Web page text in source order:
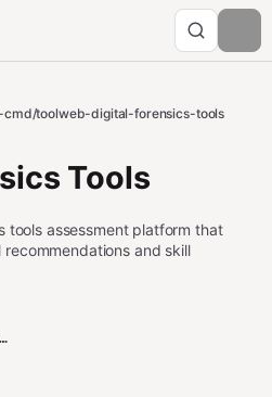
cmd/toolweb-digital-forensics-tools
Tools
tools assessment platform that
and skill
@krishnakumarmahadevan-cmd